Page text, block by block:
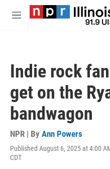
Skip to main content
M
Indie rock
get on the
bandwagon
NPR | By Ann Powers
Published August 6, 2025 at 4:00
CDT